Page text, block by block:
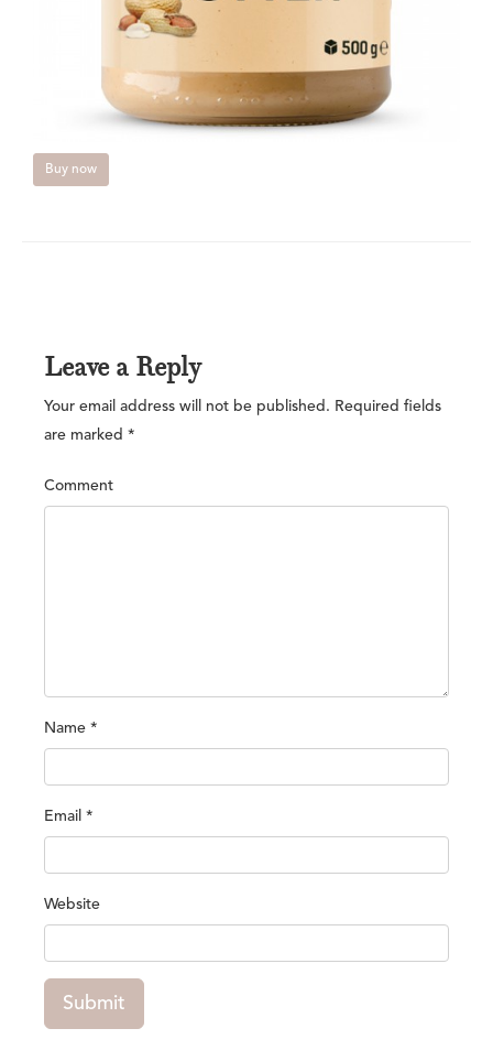
Buy now
Leave a Reply
Your email address will not be published. Required fields
are marked *
Comment
Name *
Email *
Website
Submit